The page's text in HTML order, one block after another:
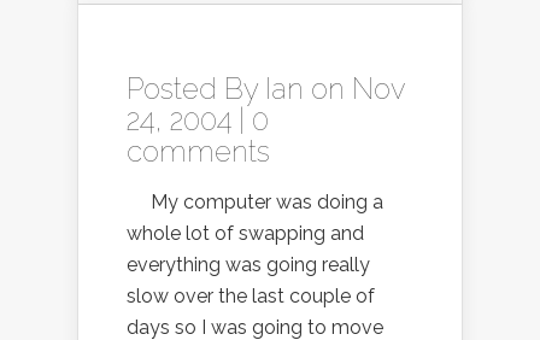
Posted By Ian on Nov
24, 2004 | 0
comments
My computer was doing a
whole lot of swapping and
everything was going really
slow over the last couple of
days so I was going to move